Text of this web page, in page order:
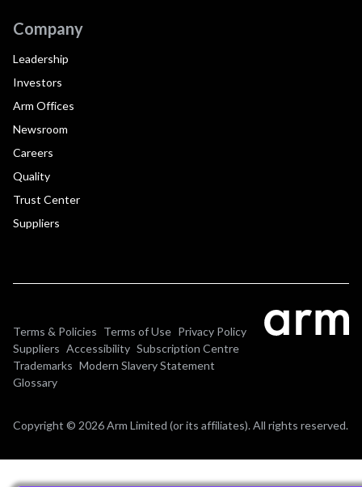
Company
Leadership
Investors
Arm Offices
Newsroom
Careers
Quality
Trust Center
Suppliers
Terms & Policies Terms of Use Privacy Policy
Suppliers Accessibility Subscription Centre
Trademarks Modern Slavery Statement
Glossary
Copyright © 2026 Arm Limited (or its affiliates). All rights reserved.